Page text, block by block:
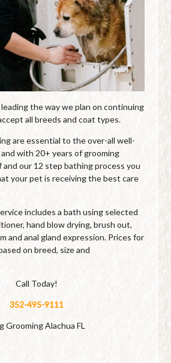
the way we plan on continuing
all breeds and coat types.
are essential to the over-all well-
with 20+ years of grooming
our 12 step bathing process you
your pet is receiving the best care
includes a bath using selected
hand blow drying, brush out,
and anal gland expression. Prices for
on breed, size and
Call Today!
352-495-9111
Grooming Alachua FL